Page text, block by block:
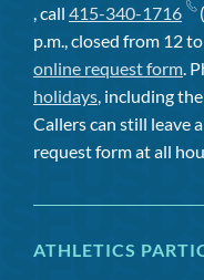
, call 415-340-1716
p.m., closed from 12
online request form .
holidays , including
Callers can still leave
request form at all
ATHLETICS